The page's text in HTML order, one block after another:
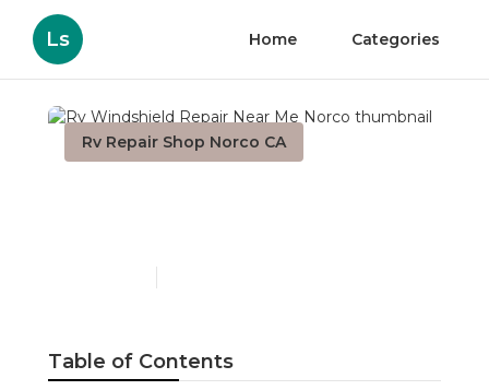
Ls Home Categories
Rv Repair Shop Norco CA
Table of Contents